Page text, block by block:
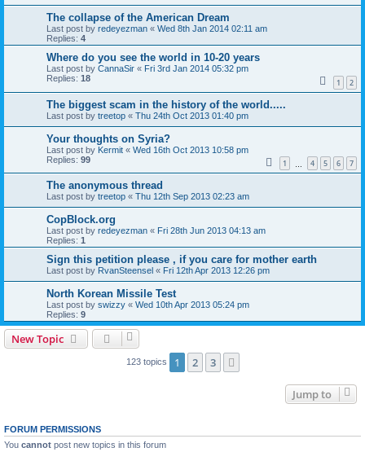
The collapse of the American Dream
Last post by redeyezman « Wed 8th Jan 2014 02:11 am
Replies: 4
Where do you see the world in 10-20 years
Last post by CannaSir « Fri 3rd Jan 2014 05:32 pm
Replies: 18 1 2
The biggest scam in the history of the world.....
Last post by treetop « Thu 24th Oct 2013 01:40 pm
Your thoughts on Syria?
Last post by Kermit « Wed 16th Oct 2013 10:58 pm
Replies: 99 1 4 5 6 7
The anonymous thread
Last post by treetop « Thu 12th Sep 2013 02:23 am
CopBlock.org
Last post by redeyezman « Fri 28th Jun 2013 04:13 am
Replies: 1
Sign this petition please , if you care for mother earth
Last post by RvanSteensel « Fri 12th Apr 2013 12:26 pm
North Korean Missile Test
Last post by swizzy « Wed 10th Apr 2013 05:24 pm
Replies: 9
New Topic
123 topics 1 2 3
Jump to
FORUM PERMISSIONS
You cannot post new topics in this forum